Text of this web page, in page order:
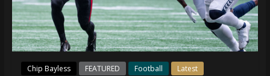
Sports
and
your
go-
Chip Bayless FEATURED Football Latest